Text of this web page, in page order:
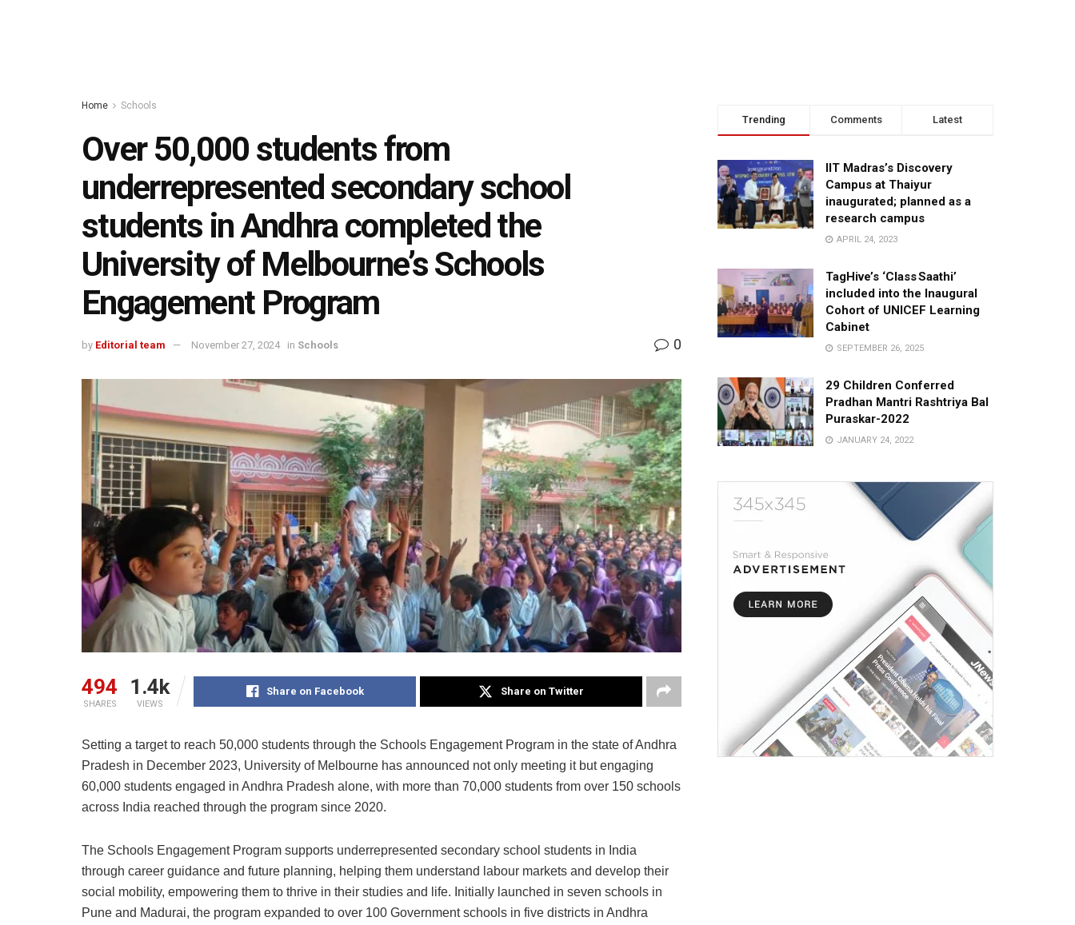
Home Schools
Over 50,000 students from
underrepresented secondary school
students in Andhra completed the
University of Melbourne’s Schools
Engagement Program
by Editorial team November 27, 2024 in Schools 0
494
SHARES
1.4k
VIEWS
Share on Facebook Share on Twitter
Setting a target to reach 50,000 students through the Schools Engagement Program in the state of Andhra
Pradesh in December 2023, University of Melbourne has announced not only meeting it but engaging
60,000 students engaged in Andhra Pradesh alone, with more than 70,000 students from over 150 schools
across India reached through the program since 2020.
The Schools Engagement Program supports underrepresented secondary school students in India
through career guidance and future planning, helping them understand labour markets and develop their
social mobility, empowering them to thrive in their studies and life. Initially launched in seven schools in
Pune and Madurai, the program expanded to over 100 Government schools in five districts in Andhra
Trending Comments Latest
IIT Madras’s Discovery
Campus at Thaiyur
inaugurated; planned as a
research campus
APRIL 24, 2023
TagHive’s ‘Class Saathi’
included into the Inaugural
Cohort of UNICEF Learning
Cabinet
SEPTEMBER 26, 2025
29 Children Conferred
Pradhan Mantri Rashtriya Bal
Puraskar-2022
JANUARY 24, 2022